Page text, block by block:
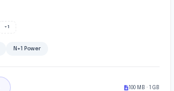
+1
N+1 Power
100 MB · 1 GB